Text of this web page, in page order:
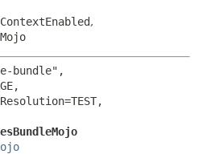
,
bundle",